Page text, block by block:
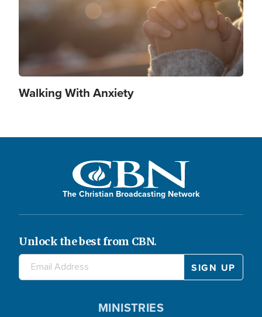
Walking With Anxiety
The Christian Broadcasting Network
Unlock the best from CBN.
MINISTRIES